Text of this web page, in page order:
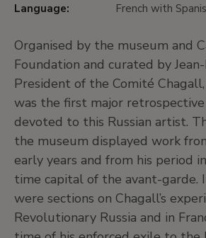
Language:
French with
Organised by the museum and
Foundation and curated by
President of the Comité
was the first major retrospective
devoted to this Russian artist.
the museum displayed work
early years and from his period
time capital of the avant-garde.
were sections on Chagall’s
Revolutionary Russia and in